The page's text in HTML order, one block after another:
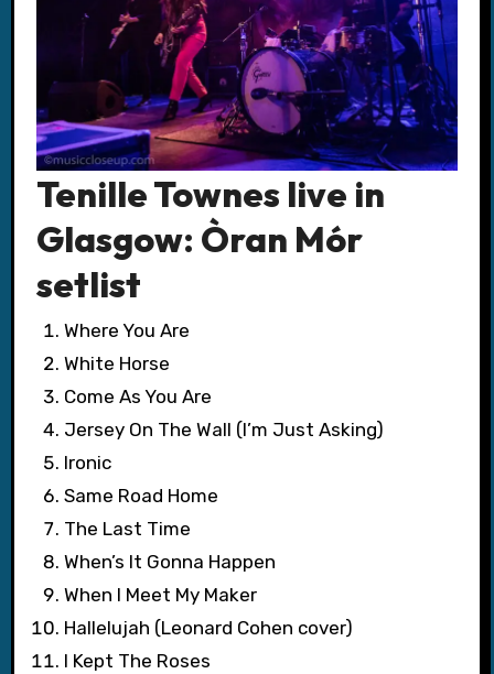
Tenille Townes live in
Glasgow: Òran Mór
setlist
Where You Are
White Horse
Come As You Are
Jersey On The Wall (I’m Just Asking)
Ironic
Same Road Home
The Last Time
When’s It Gonna Happen
When I Meet My Maker
Hallelujah (Leonard Cohen cover)
I Kept The Roses